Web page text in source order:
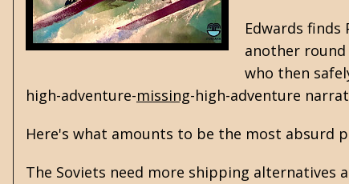
Edwards
another
who then
high-adventure-missing-high-adventure
Here's what amounts to be the most absurd
The Soviets need more shipping